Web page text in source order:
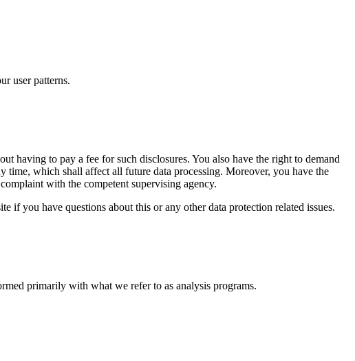
user patterns.
having to pay a fee for such disclosures. You also have the right to demand
time, which shall affect all future data processing. Moreover, you have the
with the competent supervising agency.
if you have questions about this or any other data protection related issues.
primarily with what we refer to as analysis programs.